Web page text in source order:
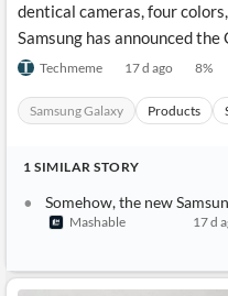
dentical cameras, four
Samsung has announced
Techmeme 17 d ago 8%
Samsung Galaxy Products
1 SIMILAR STORY
Somehow, the new Samsung Z Fold8 is $100
Mashable
17 d